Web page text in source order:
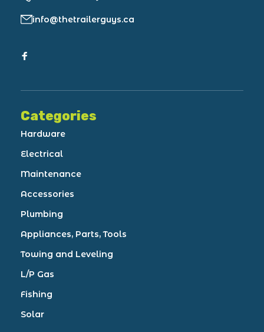
info@thetrailerguys.ca
Categories
Hardware
Electrical
Maintenance
Accessories
Plumbing
Appliances, Parts, Tools
Towing and Leveling
L/P Gas
Fishing
Solar